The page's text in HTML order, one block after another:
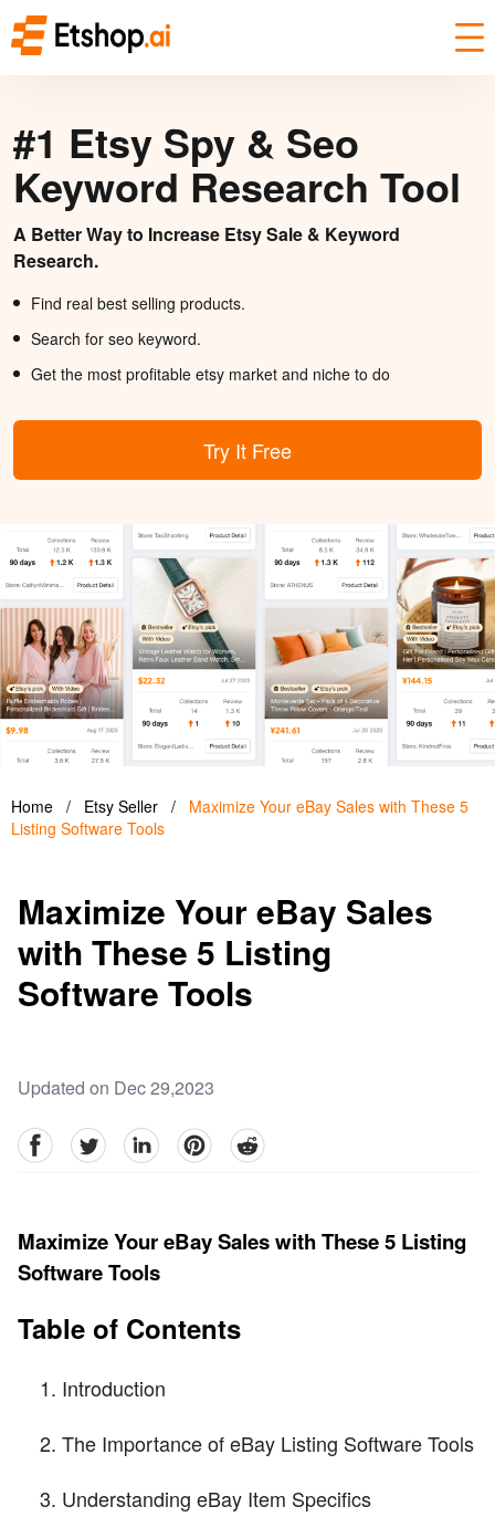
#1 Etsy Spy & Seo
Keyword Research Tool
A Better Way to Increase Etsy Sale & Keyword
Research.
Find real best selling products.
Search for seo keyword.
Get the most profitable etsy market and niche to do
Try It Free
Home / Etsy Seller /
Maximize Your eBay Sales with These 5
Listing Software Tools
Maximize Your eBay Sales
with These 5 Listing
Software Tools
Updated on Dec 29,2023
facebookTwitter linkedinpinterestreddit
Maximize Your eBay Sales with These 5 Listing
Software Tools
Table of Contents
Introduction
The Importance of eBay Listing Software Tools
Understanding eBay Item Specifics